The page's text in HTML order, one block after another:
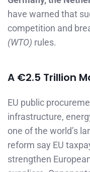
have warned that
competition and
(WTO) rules.
A €2.5 Trillion
EU public
infrastructure,
one of the world’s
reform say EU
strengthen